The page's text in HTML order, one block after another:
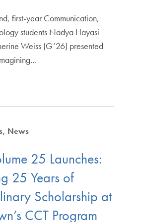
first-year Communication,
students Nadya Hayasi
Weiss (G’26) presented
News
25 Launches:
25 Years of
Scholarship at
CCT Program